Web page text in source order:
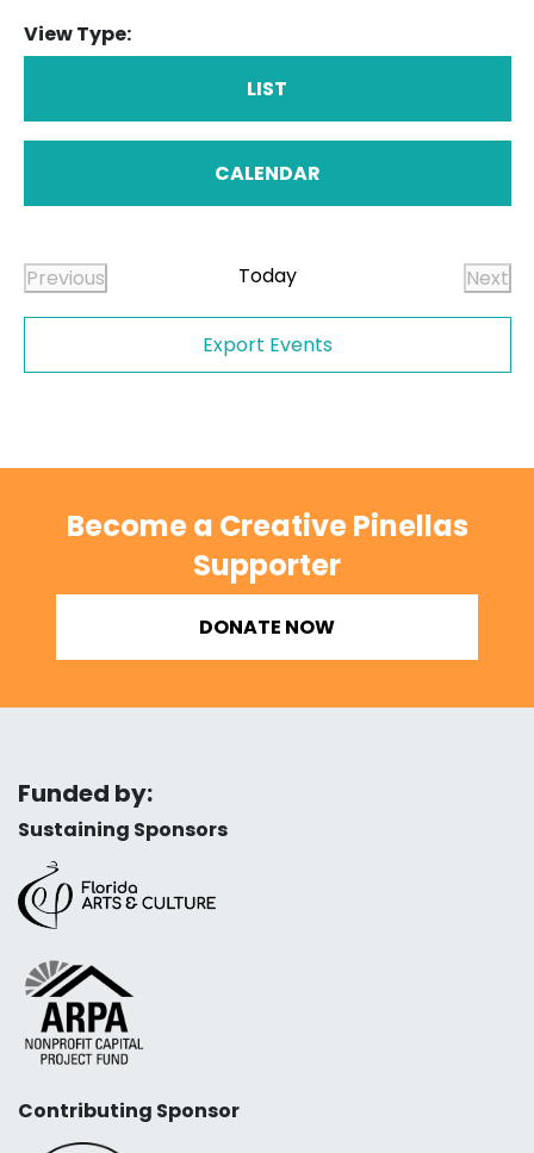
View Type:
LIST
CALENDAR
Previous
Events
Today
Next
Export Events
Become a Creative Pinellas
Supporter
DONATE NOW
Funded by:
Sustaining Sponsors
Contributing Sponsor